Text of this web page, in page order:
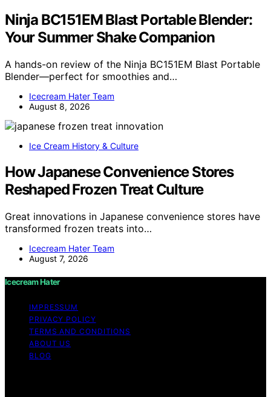
Ninja BC151EM Blast Portable Blender:
Your Summer Shake Companion
A hands-on review of the Ninja BC151EM Blast Portable
Blender—perfect for smoothies and…
Icecream Hater Team
August 8, 2026
Ice Cream History & Culture
How Japanese Convenience Stores
Reshaped Frozen Treat Culture
Great innovations in Japanese convenience stores have
transformed frozen treats into…
Icecream Hater Team
August 7, 2026
Icecream Hater
IMPRESSUM
PRIVACY POLICY
TERMS AND CONDITIONS
ABOUT US
BLOG